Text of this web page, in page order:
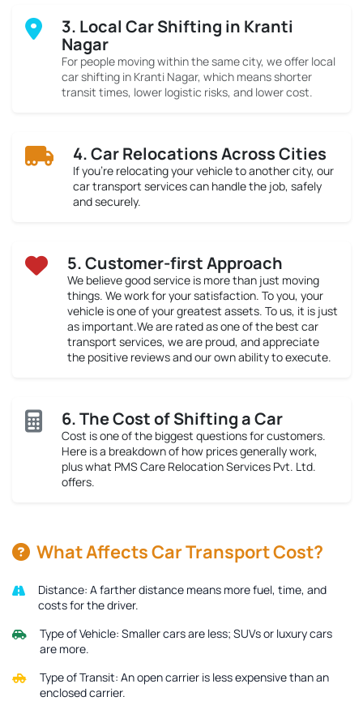
3. Local Car Shifting in Kranti
Nagar
For people moving within the same city, we offer local
car shifting in Kranti Nagar, which means shorter
transit times, lower logistic risks, and lower cost.
4. Car Relocations Across Cities
If you’re relocating your vehicle to another city, our
car transport services can handle the job, safely
and securely.
5. Customer-first Approach
We believe good service is more than just moving
things. We work for your satisfaction. To you, your
vehicle is one of your greatest assets. To us, it is just
as important.We are rated as one of the best car
transport services, we are proud, and appreciate
the positive reviews and our own ability to execute.
6. The Cost of Shifting a Car
Cost is one of the biggest questions for customers.
Here is a breakdown of how prices generally work,
plus what PMS Care Relocation Services Pvt. Ltd.
offers.
What Affects Car Transport Cost?
Distance: A farther distance means more fuel, time, and
costs for the driver.
Type of Vehicle: Smaller cars are less; SUVs or luxury cars
are more.
Type of Transit: An open carrier is less expensive than an
enclosed carrier.